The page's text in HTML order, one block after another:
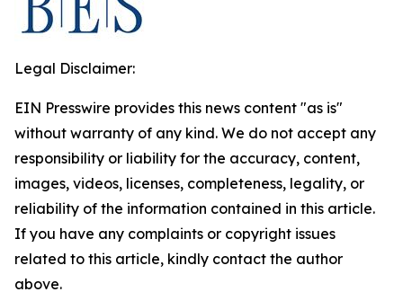
Legal Disclaimer:
EIN Presswire provides this news content "as is"
without warranty of any kind. We do not accept any
responsibility or liability for the accuracy, content,
images, videos, licenses, completeness, legality, or
reliability of the information contained in this article.
If you have any complaints or copyright issues
related to this article, kindly contact the author
above.